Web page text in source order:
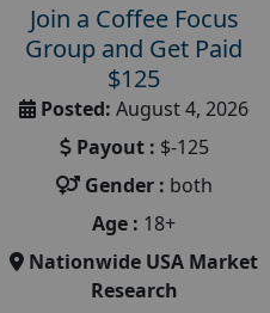
Join a Coffee Focus
Group and Get Paid
$125
Posted: August 4, 2026
Payout : $-125
Gender : both
Age : 18+
Nationwide USA Market
Research